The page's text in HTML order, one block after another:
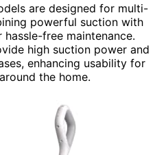
are designed for multi-
powerful suction with
free maintenance.
high suction power and
enhancing usability for
the home.